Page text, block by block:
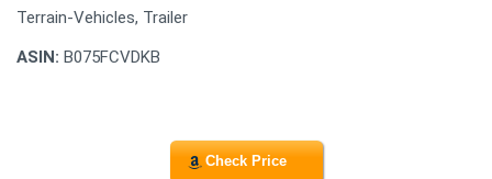
Terrain-Vehicles, Trailer
ASIN: B075FCVDKB
Check Price